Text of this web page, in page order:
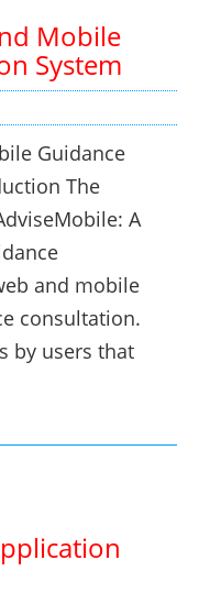
Mobile
System
Guidance
The
A
and mobile
consultation.
by users that